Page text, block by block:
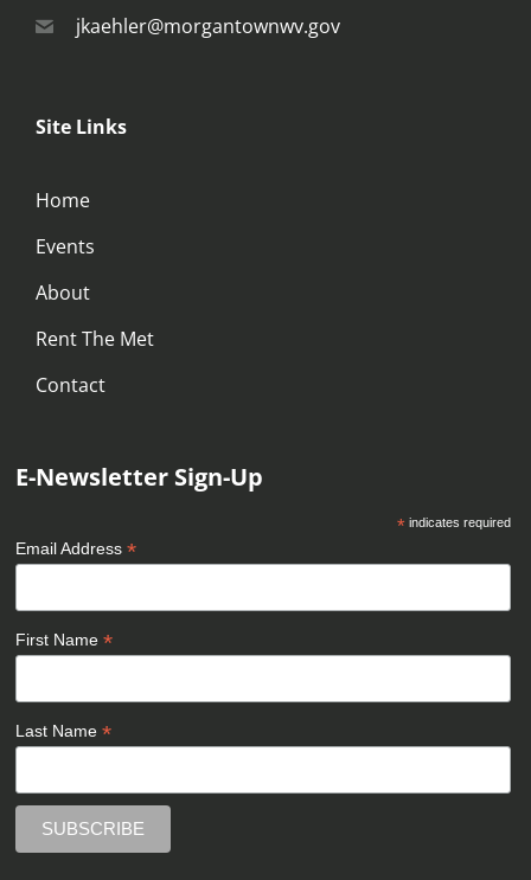
jkaehler@morgantownwv.gov
Site Links
Home
Events
About
Rent The Met
Contact
E-Newsletter Sign-Up
*indicates required
Email Address*
First Name*
Last Name*